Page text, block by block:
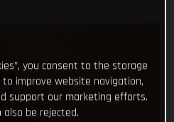
you consent to the storage
to improve website navigation,
support our marketing efforts.
also be rejected.